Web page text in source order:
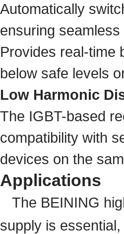
Automatically
ensuring
Provides real-time
below safe levels
Low Harmonic
The IGBT-based
compatibility with
devices on the
Applications
The BEINING
supply is essential,